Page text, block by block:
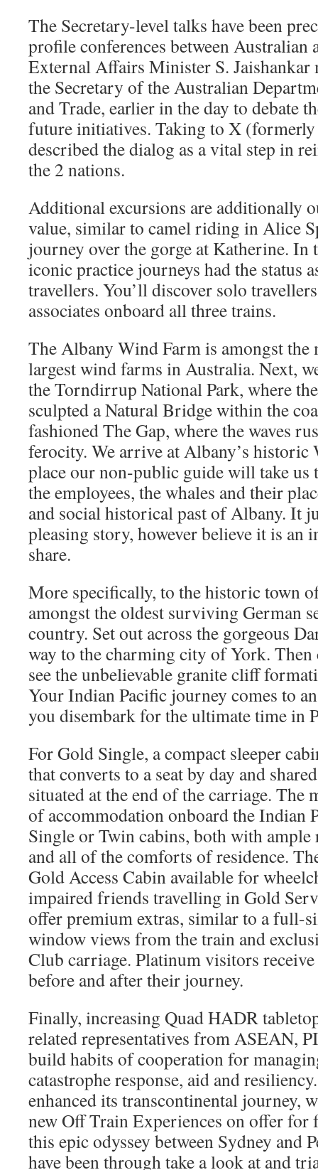
The Secretary-level talks have been
profile conferences between
External Affairs Minister S. Jaishankar
the Secretary of the Australian
and Trade, earlier in the day to debate
future initiatives. Taking to X
described the dialog as a vital step in
the 2 nations.
Additional excursions are additionally
value, similar to camel riding in Alice
journey over the gorge at Katherine. In
iconic practice journeys had the status
travellers. You’ll discover solo
associates onboard all three trains.
The Albany Wind Farm is amongst the
largest wind farms in Australia. Next,
the Torndirrup National Park, where
sculpted a Natural Bridge within the
fashioned The Gap, where the waves
ferocity. We arrive at Albany’s historic
place our non-public guide will take us
the employees, the whales and their
and social historical past of Albany. It
pleasing story, however believe it is an
share.
More specifically, to the historic town
amongst the oldest surviving German
country. Set out across the gorgeous
way to the charming city of York.
see the unbelievable granite cliff
Your Indian Pacific journey comes to
you disembark for the ultimate time in
For Gold Single, a compact sleeper
that converts to a seat by day and
situated at the end of the carriage. The
of accommodation onboard the Indian
Single or Twin cabins, both with
and all of the comforts of residence.
Gold Access Cabin available for
impaired friends travelling in Gold
offer premium extras, similar to a full-
window views from the train and
Club carriage. Platinum visitors
before and after their journey.
Finally, increasing Quad HADR
related representatives from ASEAN,
build habits of cooperation for
catastrophe response, aid and
enhanced its transcontinental journey,
new Off Train Experiences on offer
this epic odyssey between Sydney and
have been through take a look at and